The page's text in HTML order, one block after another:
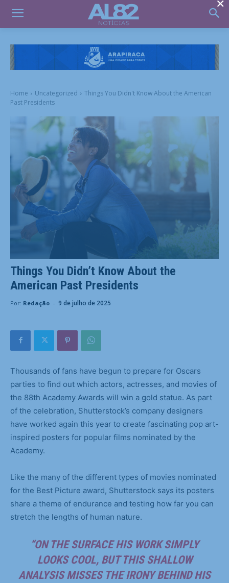
Home Uncategorized
Things You Didn't Know About the American
Past Presidents
Things You Didn’t Know About the
American Past Presidents
Por: Redação - 9 de julho de 2025
Thousands of fans have begun to prepare for Oscars
parties to find out which actors, actresses, and movies of
the 88th Academy Awards will win a gold statue. As part
of the celebration, Shutterstock’s company designers
have worked again this year to create fascinating pop art-
inspired posters for popular films nominated by the
Academy.
Like the many of the different types of movies nominated
for the Best Picture award, Shutterstock says its posters
share a theme of endurance and testing how far you can
stretch the lengths of human nature.
“ON THE SURFACE HIS WORK SIMPLY
LOOKS COOL, BUT THIS SHALLOW
ANALYSIS MISSES THE IRONY BEHIND HIS